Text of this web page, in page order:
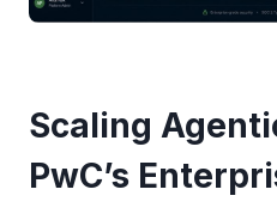
Scaling
PwC’s